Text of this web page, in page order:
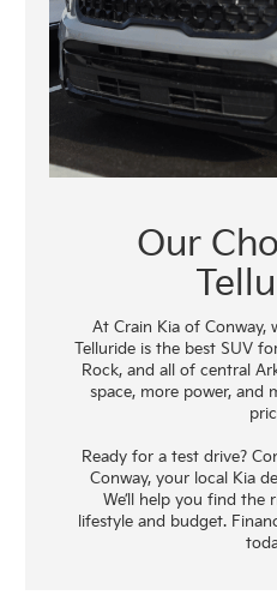
Our
At Crain Kia of Conway,
Telluride is the best SUV
Rock, and all of central
space, more power, and
Ready for a test drive?
Conway, your local Kia
We’ll help you find the
lifestyle and budget.